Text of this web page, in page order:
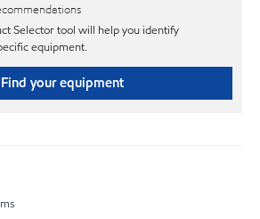
Selector tool will help you identify
equipment.
Find your equipment